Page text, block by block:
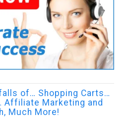
of… Shopping Carts…
Affiliate Marketing and
Much More!